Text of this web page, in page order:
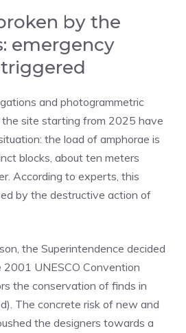
by the
emergency
and photogrammetric
the site starting from 2025 have
the load of amphorae is
blocks, about ten meters
According to experts, this
by the destructive action of
the Superintendence decided
UNESCO Convention
the conservation of finds in
The concrete risk of new and
the designers towards a